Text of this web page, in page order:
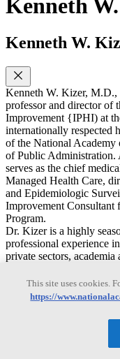
Kenneth
Kenneth W.
Kenneth W. Kizer,
professor and director of
Improvement {IPHI) at
internationally respected
of the National
of Public Administration.
serves as the chief
Managed Health Care,
and Epidemiologic
Improvement
Program.
Dr. Kizer is a highly
professional experience
private sectors,
Forum; chairman, CEO
Corporation (a leading
Department of Veterans
nation's largest
This site uses cookies.
https://